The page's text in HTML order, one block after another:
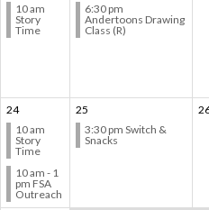
10 am
Story
Time
6:30 pm
Andertoons Drawing
Class (R)
24
10 am
Story
Time
10 am - 1
pm FSA
Outreach
25
3:30 pm Switch &
Snacks